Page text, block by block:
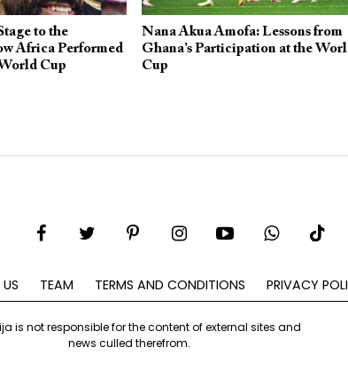
to the
Africa Performed
Cup
Nana Akua Amofa: Lessons from
Ghana’s Participation at the
Cup
TEAM TERMS AND CONDITIONS PRIVACY
is not responsible for the content of external sites and
news culled therefrom.